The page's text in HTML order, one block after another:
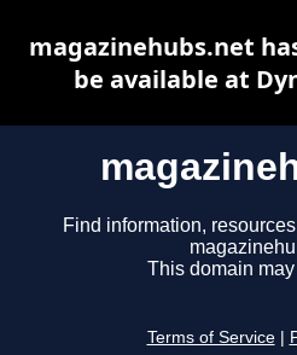
Find information,
This domain
Terms of Service
magazinehubs.net
be available at